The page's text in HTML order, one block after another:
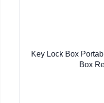
Key Lock Box
Box